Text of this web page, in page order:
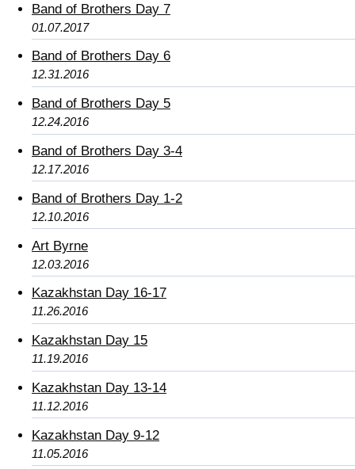
Band of Brothers Day 7
01.07.2017
Band of Brothers Day 6
12.31.2016
Band of Brothers Day 5
12.24.2016
Band of Brothers Day 3-4
12.17.2016
Band of Brothers Day 1-2
12.10.2016
Art Byrne
12.03.2016
Kazakhstan Day 16-17
11.26.2016
Kazakhstan Day 15
11.19.2016
Kazakhstan Day 13-14
11.12.2016
Kazakhstan Day 9-12
11.05.2016